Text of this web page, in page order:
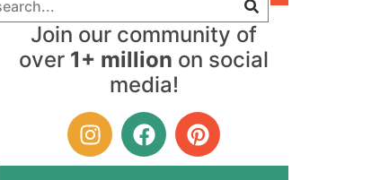
Join our community of
over 1+ million on social
media!